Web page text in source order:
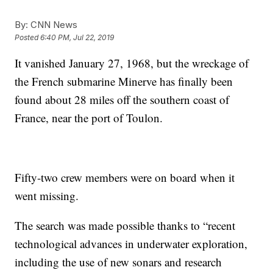
By: CNN News
Posted6:40 PM, Jul 22, 2019
It vanished January 27, 1968, but the wreckage of
the French submarine Minerve has finally been
found about 28 miles off the southern coast of
France, near the port of Toulon.
Fifty-two crew members were on board when it
went missing.
The search was made possible thanks to “recent
technological advances in underwater exploration,
including the use of new sonars and research